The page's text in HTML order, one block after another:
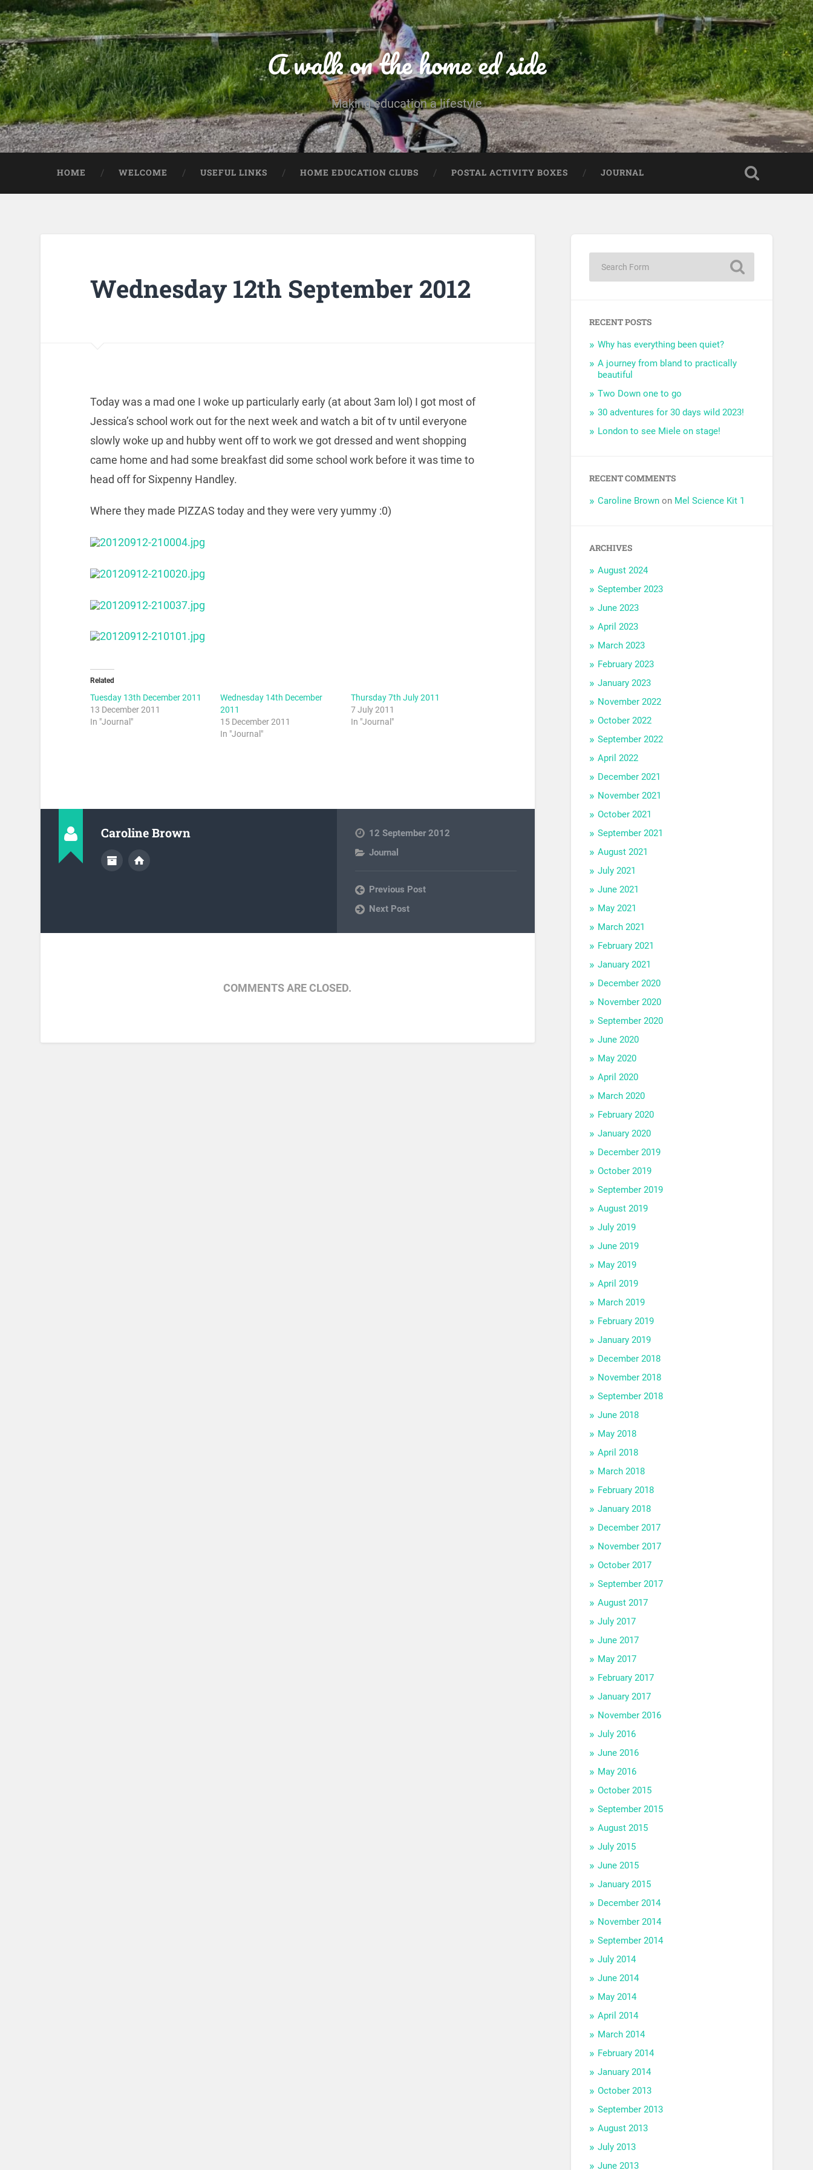
A walk on the home ed side
Making education a lifestyle
HOME WELCOME USEFUL LINKS HOME EDUCATION CLUBS POSTAL ACTIVITY BOXES JOURNAL
Wednesday 12th September 2012
Today was a mad one I woke up particularly early (at about 3am lol) I got most of
Jessica’s school work out for the next week and watch a bit of tv until everyone
slowly woke up and hubby went off to work we got dressed and went shopping
came home and had some breakfast did some school work before it was time to
head off for Sixpenny Handley.
Where they made PIZZAS today and they were very yummy :0)
Related
Tuesday 13th December 2011
13 December 2011
In "Journal"
Wednesday 14th December
2011
15 December 2011
In "Journal"
Thursday 7th July 2011
7 July 2011
In "Journal"
Caroline Brown
12 September 2012
Journal
Previous Post
Next Post
COMMENTS ARE CLOSED.
RECENT POSTS
Why has everything been quiet?
A journey from bland to practically
beautiful
Two Down one to go
30 adventures for 30 days wild 2023!
London to see Miele on stage!
RECENT COMMENTS
Caroline Brown on Mel Science Kit 1
ARCHIVES
August 2024
September 2023
June 2023
April 2023
March 2023
February 2023
January 2023
November 2022
October 2022
September 2022
April 2022
December 2021
November 2021
October 2021
September 2021
August 2021
July 2021
June 2021
May 2021
March 2021
February 2021
January 2021
December 2020
November 2020
September 2020
June 2020
May 2020
April 2020
March 2020
February 2020
January 2020
December 2019
October 2019
September 2019
August 2019
July 2019
June 2019
May 2019
April 2019
March 2019
February 2019
January 2019
December 2018
November 2018
September 2018
June 2018
May 2018
April 2018
March 2018
February 2018
January 2018
December 2017
November 2017
October 2017
September 2017
August 2017
July 2017
June 2017
May 2017
February 2017
January 2017
November 2016
July 2016
June 2016
May 2016
October 2015
September 2015
August 2015
July 2015
June 2015
January 2015
December 2014
November 2014
September 2014
July 2014
June 2014
May 2014
April 2014
March 2014
February 2014
January 2014
October 2013
September 2013
August 2013
July 2013
June 2013